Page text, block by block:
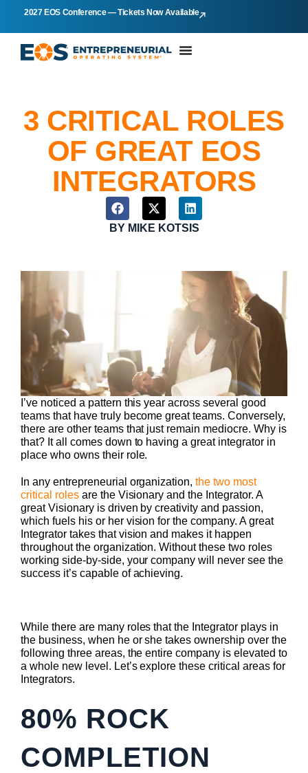
2027 EOS Conference — Tickets Now Available
3 CRITICAL ROLES
OF GREAT EOS
INTEGRATORS
BYMIKE KOTSIS
I’ve noticed a pattern this year across several good
teams that have truly become great teams. Conversely,
there are other teams that just remain mediocre. Why is
that? It all comes down to having a great integrator in
place who owns their role.
In any entrepreneurial organization,the two most
critical rolesare the Visionary and the Integrator. A
great Visionary is driven by creativity and passion,
which fuels his or her vision for the company. A great
Integrator takes that vision and makes it happen
throughout the organization. Without these two roles
working side-by-side, your company will never see the
success it’s capable of achieving.
While there are many roles that the Integrator plays in
the business, when he or she takes ownership over the
following three areas, the entire company is elevated to
a whole new level. Let’s explore these critical areas for
Integrators.
80% ROCK
COMPLETION